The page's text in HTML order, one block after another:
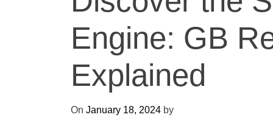
Engine: GB
Explained
On January 18, 2024 by